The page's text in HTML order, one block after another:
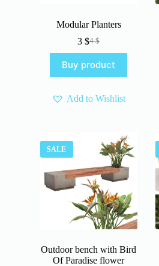
Modular Planters
4$
Original
price
was:
4 $.
3$Current
price
is:
3 $.
Buy product
Add to Wishlist
SALE
Outdoor bench with Bird
Of Paradise flower